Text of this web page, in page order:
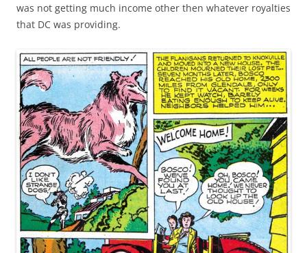
was not getting much income other then whatever royalties
that DC was providing.